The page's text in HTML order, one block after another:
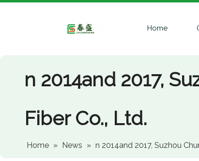
Home
n 2014and 2017,
Fiber Co., Ltd.
Home » News » n 2014and 2017, Suzhou